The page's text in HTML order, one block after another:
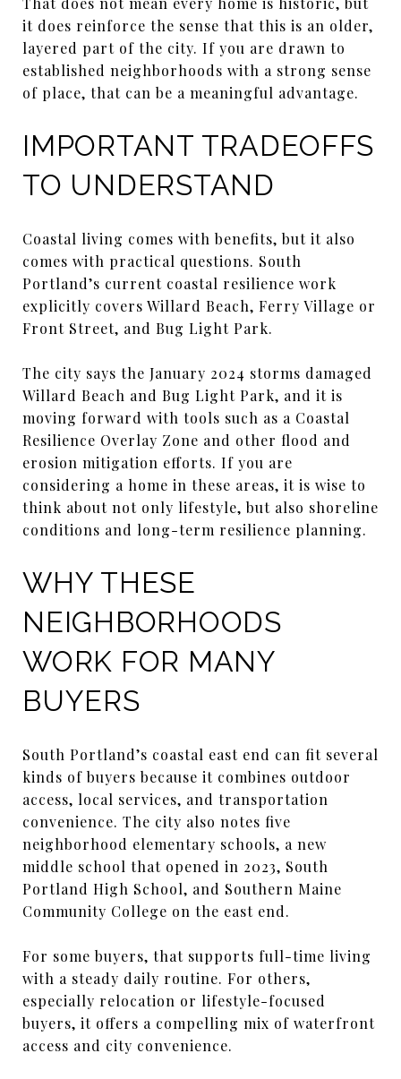
it does reinforce the sense that this is an older,
layered part of the city. If you are drawn to
established neighborhoods with a strong sense
of place, that can be a meaningful advantage.
IMPORTANT TRADEOFFS
TO UNDERSTAND
Coastal living comes with benefits, but it also
comes with practical questions. South
Portland’s current coastal resilience work
explicitly covers Willard Beach, Ferry Village or
Front Street, and Bug Light Park.
The city says the January 2024 storms damaged
Willard Beach and Bug Light Park, and it is
moving forward with tools such as a Coastal
Resilience Overlay Zone and other flood and
erosion mitigation efforts. If you are
considering a home in these areas, it is wise to
think about not only lifestyle, but also shoreline
conditions and long-term resilience planning.
WHY THESE
NEIGHBORHOODS
WORK FOR MANY
BUYERS
South Portland’s coastal east end can fit several
kinds of buyers because it combines outdoor
access, local services, and transportation
convenience. The city also notes five
neighborhood elementary schools, a new
middle school that opened in 2023, South
Portland High School, and Southern Maine
Community College on the east end.
For some buyers, that supports full-time living
with a steady daily routine. For others,
especially relocation or lifestyle-focused
buyers, it offers a compelling mix of waterfront
access and city convenience.